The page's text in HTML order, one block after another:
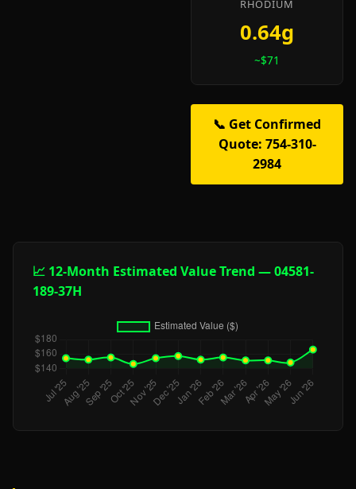
RHODIUM
0.64g
~$71
📞 Get Confirmed
Quote: 754-310-
2984
📈 12-Month Estimated Value Trend — 04581-
189-37H